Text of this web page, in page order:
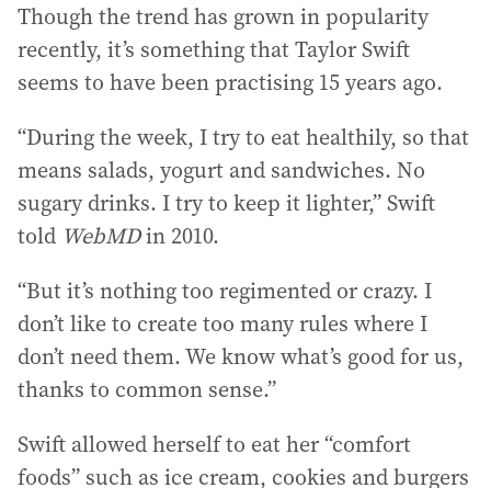
Though the trend has grown in popularity
recently, it’s something that Taylor Swift
seems to have been practising 15 years ago.
“During the week, I try to eat healthily, so that
means salads, yogurt and sandwiches. No
sugary drinks. I try to keep it lighter,” Swift
told WebMDin 2010.
“But it’s nothing too regimented or crazy. I
don’t like to create too many rules where I
don’t need them. We know what’s good for us,
thanks to common sense.”
Swift allowed herself to eat her “comfort
foods” such as ice cream, cookies and burgers